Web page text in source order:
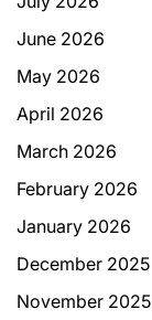
June 2026
May 2026
April 2026
March 2026
February 2026
January 2026
December 2025
November 2025